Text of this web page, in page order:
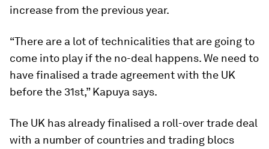
increase from the previous year.
“There are a lot of technicalities that are going to
come into play if the no-deal happens. We need to
have finalised a trade agreement with the UK
before the 31st,” Kapuya says.
The UK has already finalised a roll-over trade deal
with a number of countries and trading blocs